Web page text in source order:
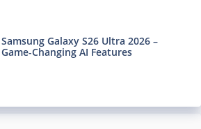
Samsung Galaxy S26 Ultra 2026 –
Game-Changing AI Features